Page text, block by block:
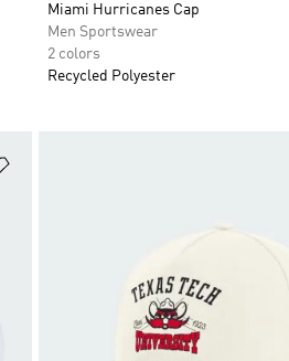
Miami Hurricanes Cap
Men Sportswear
2 colors
Recycled Polyester